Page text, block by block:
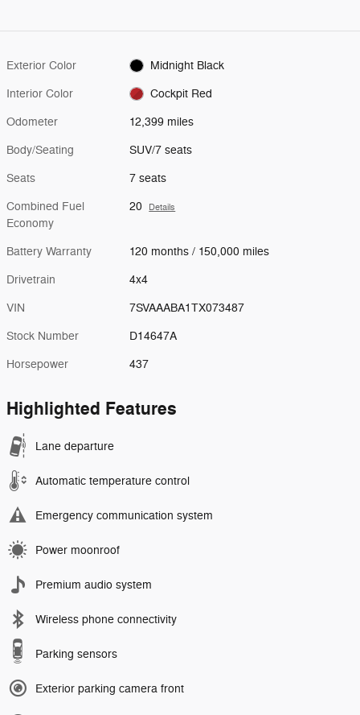
Exterior Color Midnight Black
Interior Color Cockpit Red
Odometer 12,399 miles
Body/Seating SUV/7 seats
Seats 7 seats
Combined Fuel
Economy
20 Details
Battery Warranty 120 months / 150,000 miles
Drivetrain 4x4
VIN 7SVAAABA1TX073487
Stock Number D14647A
Horsepower 437
Highlighted Features
Lane departure
Automatic temperature control
Emergency communication system
Power moonroof
Premium audio system
Wireless phone connectivity
Parking sensors
Exterior parking camera front